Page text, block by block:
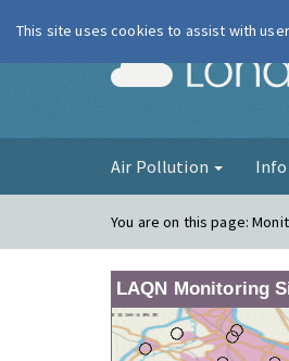
Air Pollution
You are on this page:
LAQN Monitoring
This site uses cookies to assist with